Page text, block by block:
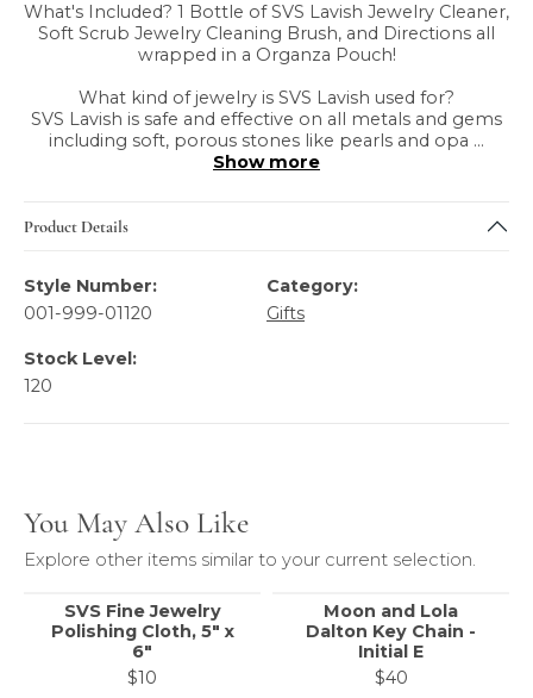
What's Included? 1 Bottle of SVS Lavish Jewelry Cleaner,
Soft Scrub Jewelry Cleaning Brush, and Directions all
wrapped in a Organza Pouch!
What kind of jewelry is SVS Lavish used for?
SVS Lavish is safe and effective on all metals and gems
including soft, porous stones like pearls and opa ...
Show more
Product Details
Style Number:
001-999-01120
Category:
Gifts
Stock Level:
120
You May Also Like
Explore other items similar to your current selection.
SVS Fine Jewelry
Polishing Cloth, 5" x
6"
$10
Moon and Lola
Dalton Key Chain -
Initial E
$40